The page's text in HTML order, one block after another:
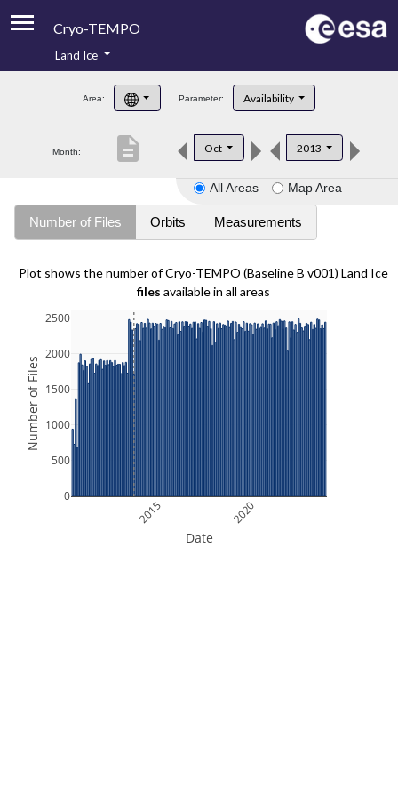
Cryo-TEMPO
Product Handbook
Product Downloads
Land Ice
Area: Parameter: Availability
Month: Oct 2013
description
All Areas Map Area
Number of Files Orbits Measurements
Plot shows the number of Cryo-TEMPO (Baseline B v001) Land Ice
files available in all areas
2015 2020
0
500
1000
1500
2000
2500
Date
Number of Files